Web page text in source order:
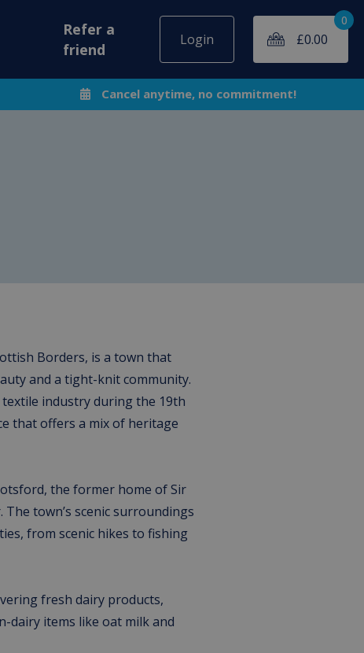
Refer a
friend
Login £0.00
0
Cancel anytime, no commitment!
Borders, is a town that
and a tight-knit community.
industry during the 19th
that offers a mix of heritage
the former home of Sir
town’s scenic surroundings
from scenic hikes to fishing
fresh dairy products,
dairy items like oat milk and